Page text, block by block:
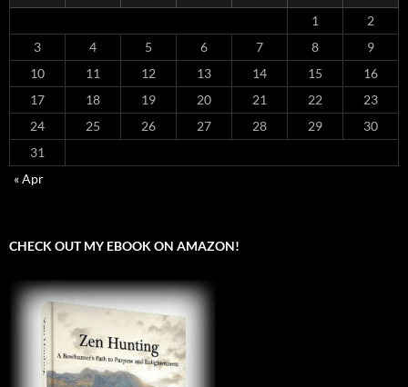
1
2
3
4 5 6 7 8
9
10
11 12 13 14 15
16
17
18 19 20 21 22
23
24
25 26 27 28 29
30
31
« Apr
CHECK OUT MY EBOOK ON AMAZON!